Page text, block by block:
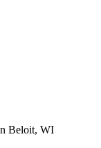
Beloit, WI